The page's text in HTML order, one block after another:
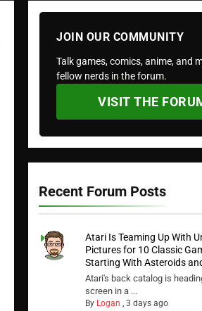
JOIN OUR COMMUNITY
Talk games, comics, anime, and
fellow nerds in the forum.
VISIT THE
Recent Forum Posts
Atari Is Teaming Up With
Pictures for 10 Classic
Starting With Asteroids
Atari's back catalog is
screen in a ...
By Logan , 3 days ago